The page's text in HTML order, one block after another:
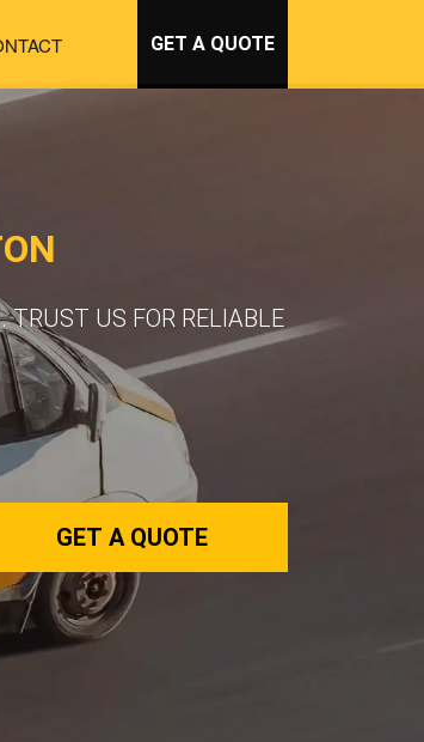
GET A QUOTE
TRUST US FOR RELIABLE
GET A QUOTE